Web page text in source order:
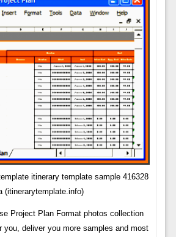
itinerary template sample 416328
(itinerarytemplate.info)
Project Plan Format photos collection
you, deliver you more samples and most